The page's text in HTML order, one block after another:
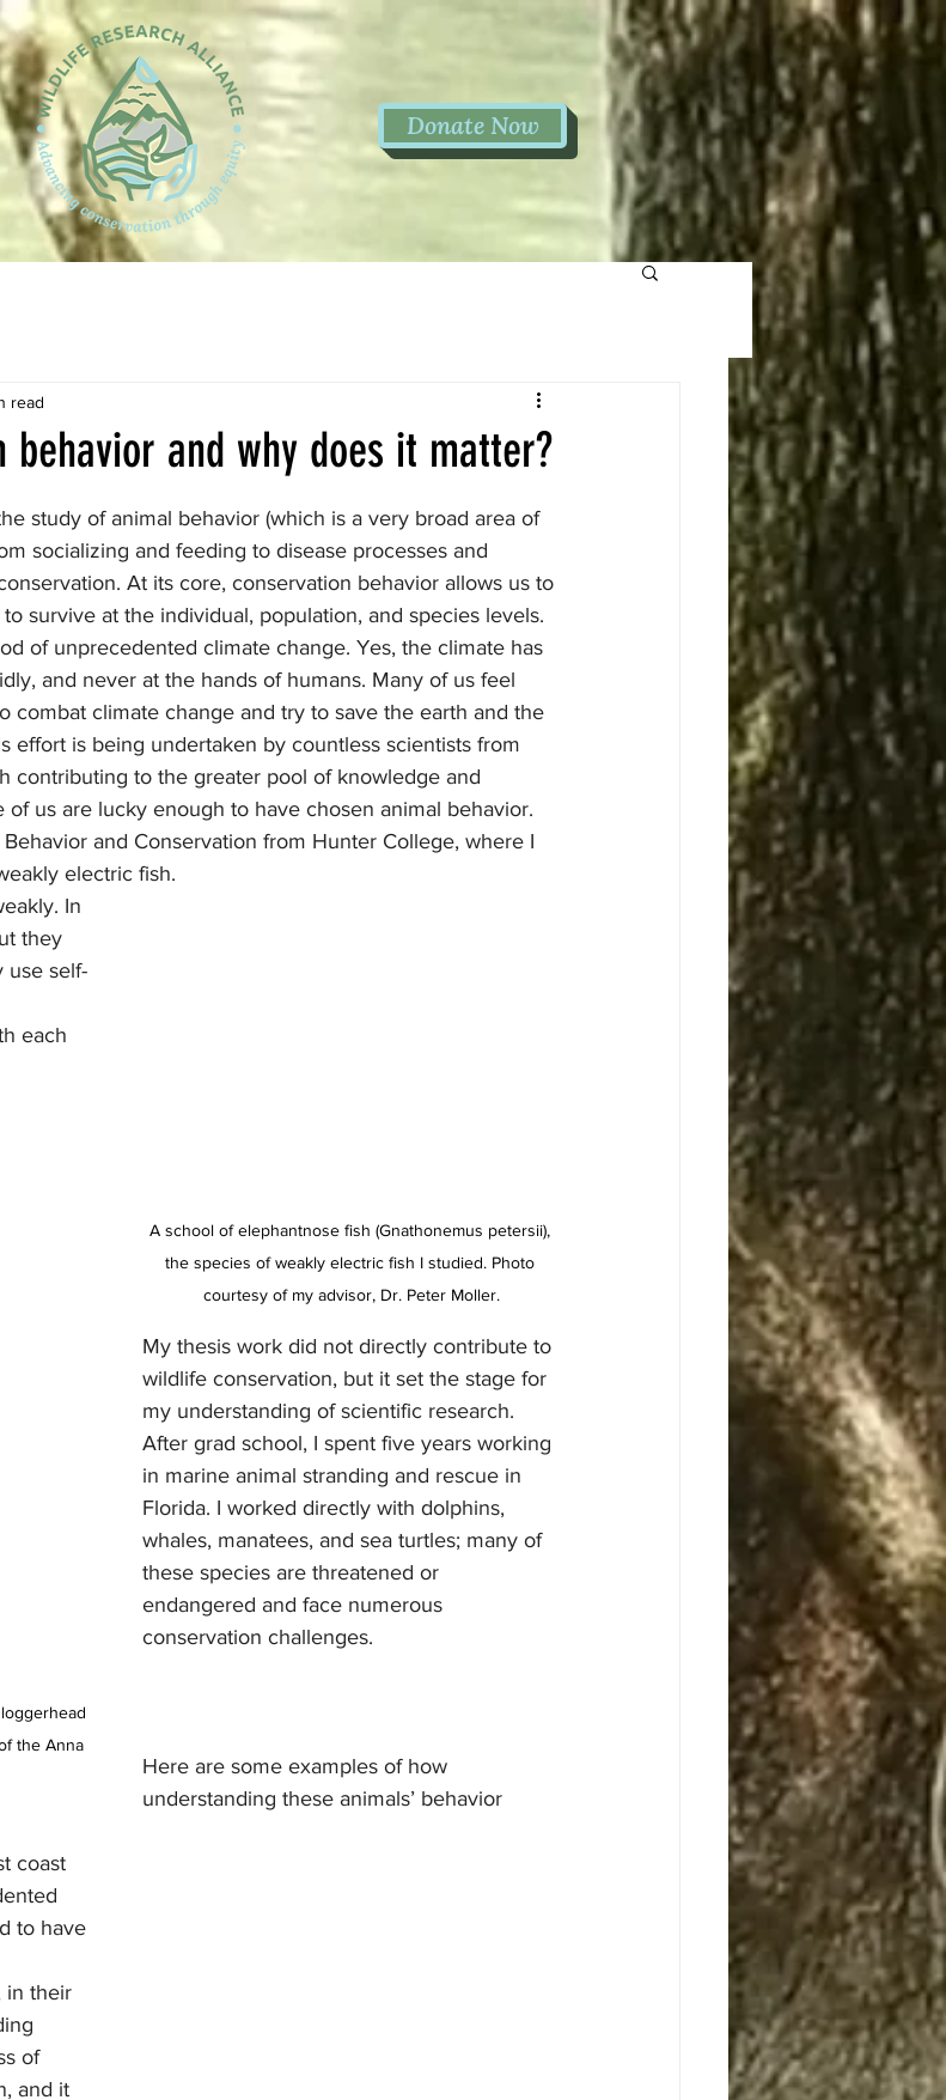
Donate Now
behavior and why does it matter?
read
socializing and feeding to disease processes and
At its core, conservation behavior allows us to
survive at the individual, population, and species levels.
and never at the hands of humans. Many of us feel
combat climate change and try to save the earth and the
effort is being undertaken by countless scientists from
contributing to the greater pool of knowledge and
us are lucky enough to have chosen animal behavior.
and Conservation from Hunter College, where I
electric fish.
A school of elephantnose fish (Gnathonemus petersii),
the species of weakly electric fish I studied. Photo
courtesy of my advisor, Dr. Peter Moller.
In
they
use self-
each
the Anna
My thesis work did not directly contribute to
wildlife conservation, but it set the stage for
my understanding of scientific research.
After grad school, I spent five years working
in marine animal stranding and rescue in
Florida. I worked directly with dolphins,
whales, manatees, and sea turtles; many of
these species are threatened or
endangered and face numerous
conservation challenges.
Here are some examples of how
understanding these animals’ behavior
to have
in their
of
and it